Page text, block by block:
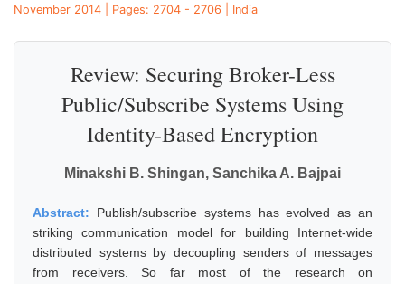
November 2014 | Pages: 2704 - 2706 | India
Review: Securing Broker-Less
Public/Subscribe Systems Using
Identity-Based Encryption
Minakshi B. Shingan, Sanchika A. Bajpai
Abstract: Publish/subscribe systems has evolved as an
striking communication model for building Internet-wide
distributed systems by decoupling senders of messages
from receivers. So far most of the research on